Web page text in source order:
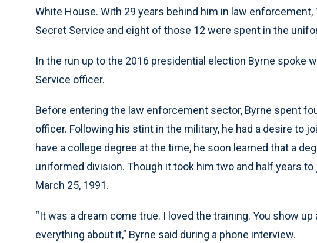
White House. With 29 years behind him in law
Secret Service and eight of those 12 were spent in the
In the run up to the 2016 presidential election Byrne spoke
Service officer.
Before entering the law enforcement sector, Byrne spent
officer. Following his stint in the military, he had a desire to
have a college degree at the time, he soon learned that a
uniformed division. Though it took him two and half years
March 25, 1991.
“It was a dream come true. I loved the training. You show
everything about it,” Byrne said during a phone interview.